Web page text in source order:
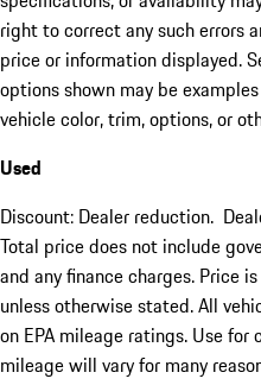
right to correct any such errors
price or information displayed.
options shown may be
vehicle color, trim, options, or
Used
Discount: Dealer reduction.
Total price does not include
and any finance charges. Price
unless otherwise stated. All
on EPA mileage ratings. Use for
mileage will vary for many